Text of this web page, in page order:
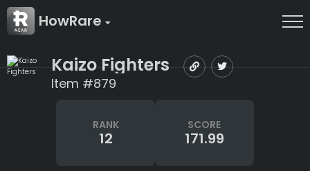
HowRare
Kaizo Fighters
Item #879
RANK
12
SCORE
171.99